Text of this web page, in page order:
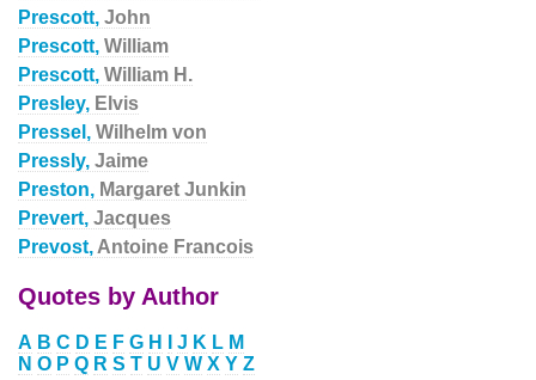
Prescott, John
Prescott, William
Prescott, William H.
Presley, Elvis
Pressel, Wilhelm von
Pressly, Jaime
Preston, Margaret Junkin
Prevert, Jacques
Prevost, Antoine Francois
Quotes by Author
A B C D E F G H J K L M
N O P Q R S T U V W X Y Z